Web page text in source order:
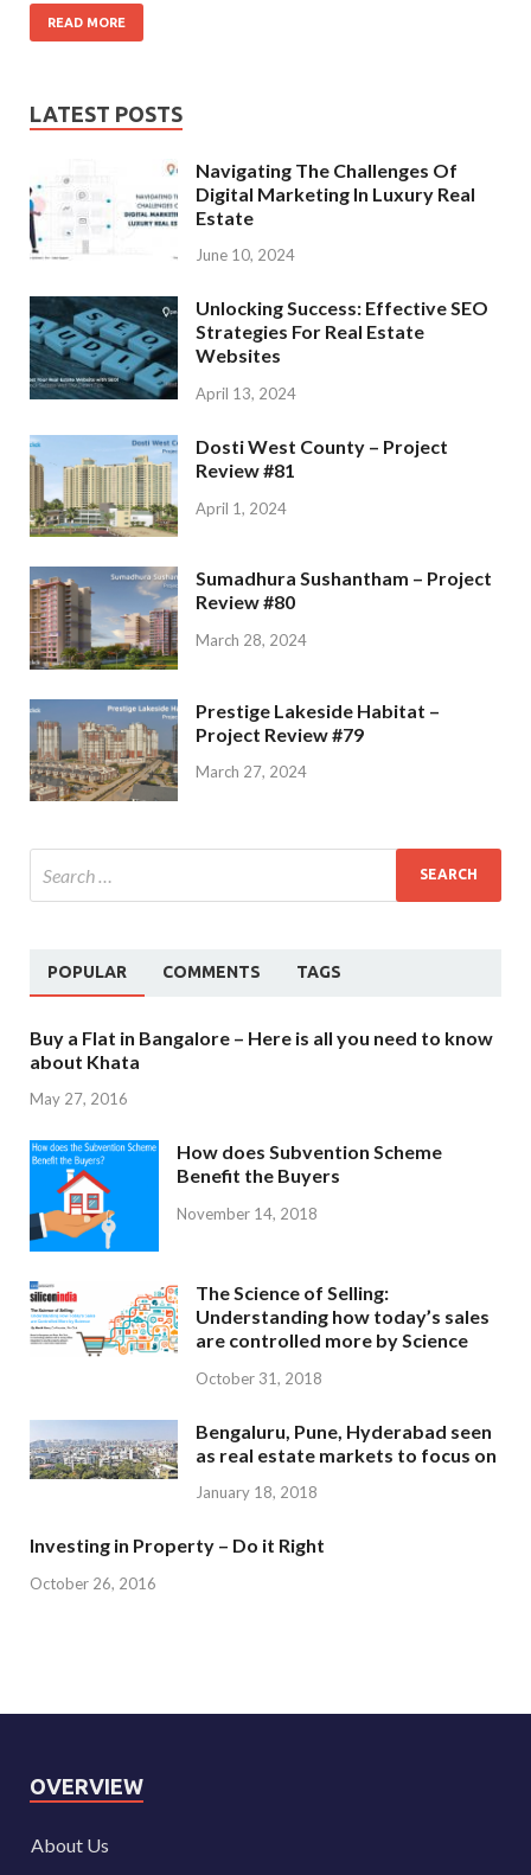
READ MORE
LATEST POSTS
Navigating The Challenges Of
Digital Marketing In Luxury Real
Estate
June 10, 2024
Unlocking Success: Effective SEO
Strategies For Real Estate
Websites
April 13, 2024
Dosti West County – Project
Review #81
April 1, 2024
Sumadhura Sushantham – Project
Review #80
March 28, 2024
Prestige Lakeside Habitat –
Project Review #79
March 27, 2024
POPULAR COMMENTS TAGS
Buy a Flat in Bangalore – Here is all you need to know
about Khata
May 27, 2016
How does Subvention Scheme
Benefit the Buyers
November 14, 2018
The Science of Selling:
Understanding how today’s sales
are controlled more by Science
October 31, 2018
Bengaluru, Pune, Hyderabad seen
as real estate markets to focus on
January 18, 2018
Investing in Property – Do it Right
October 26, 2016
OVERVIEW
About Us